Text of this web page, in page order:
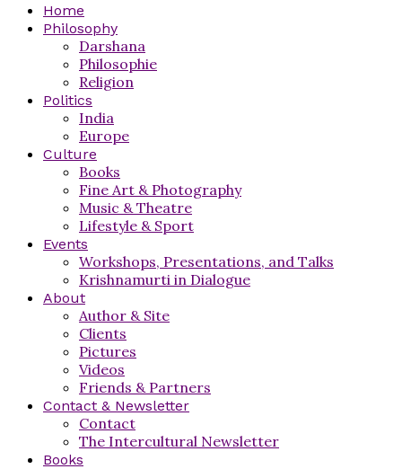
Home
Philosophy
Darshana
Philosophie
Religion
Politics
India
Europe
Culture
Books
Fine Art & Photography
Music & Theatre
Lifestyle & Sport
Events
Workshops, Presentations, and Talks
Krishnamurti in Dialogue
About
Author & Site
Clients
Pictures
Videos
Friends & Partners
Contact & Newsletter
Contact
The Intercultural Newsletter
Books